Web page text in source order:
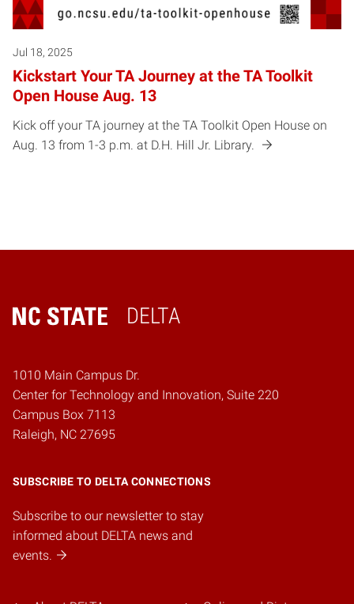
Jul 18, 2025
Kickstart Your TA Journey at the TA Toolkit
Open House Aug. 13
Kick off your TA journey at the TA Toolkit Open House on
Aug. 13 from 1-3 p.m. at D.H. Hill Jr. Library.
DELTA
Home
1010 Main Campus Dr.
Center for Technology and Innovation, Suite 220
Campus Box 7113
Raleigh, NC 27695
SUBSCRIBE TO DELTA CONNECTIONS
Subscribe to our newsletter to stay
informed about DELTA news and
events.